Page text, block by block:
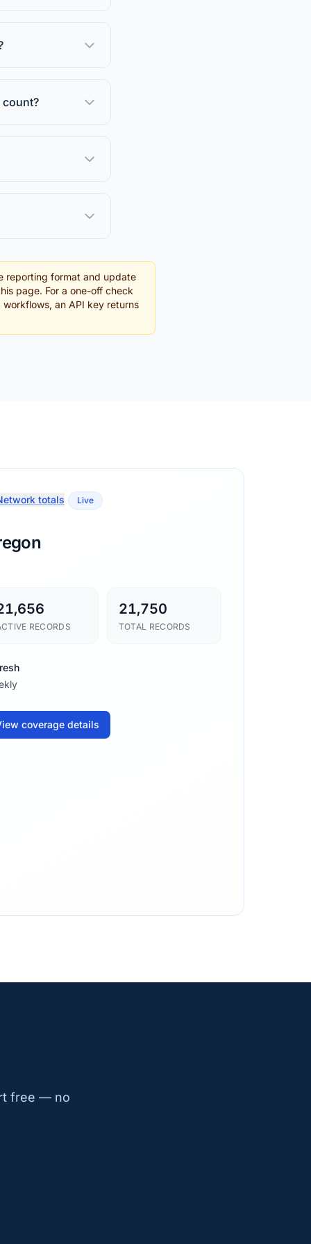
count?
reporting format and update
page. For a one-off check
an API key returns
totals Live
RECORDS
21,750
TOTAL RECORDS
coverage details
free — no